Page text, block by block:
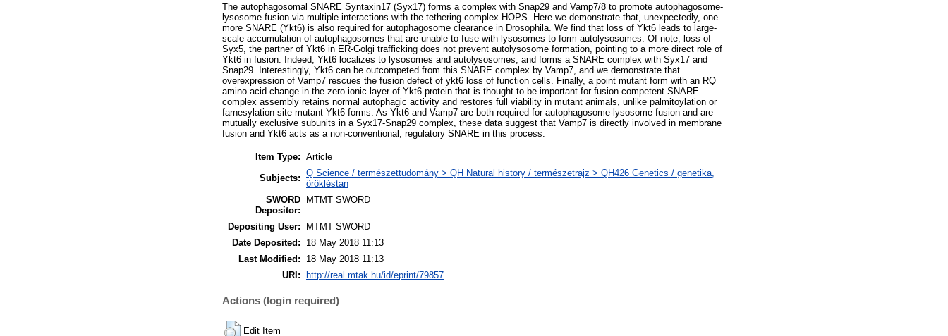
The autophagosomal SNARE Syntaxin17 (Syx17) forms a complex with Snap29 and Vamp7/8 to promote autophagosome-
lysosome fusion via multiple interactions with the tethering complex HOPS. Here we demonstrate that, unexpectedly, one
more SNARE (Ykt6) is also required for autophagosome clearance in Drosophila. We find that loss of Ykt6 leads to large-
scale accumulation of autophagosomes that are unable to fuse with lysosomes to form autolysosomes. Of note, loss of
Syx5, the partner of Ykt6 in ER-Golgi trafficking does not prevent autolysosome formation, pointing to a more direct role of
Ykt6 in fusion. Indeed, Ykt6 localizes to lysosomes and autolysosomes, and forms a SNARE complex with Syx17 and
Snap29. Interestingly, Ykt6 can be outcompeted from this SNARE complex by Vamp7, and we demonstrate that
overexpression of Vamp7 rescues the fusion defect of ykt6 loss of function cells. Finally, a point mutant form with an RQ
amino acid change in the zero ionic layer of Ykt6 protein that is thought to be important for fusion-competent SNARE
complex assembly retains normal autophagic activity and restores full viability in mutant animals, unlike palmitoylation or
farnesylation site mutant Ykt6 forms. As Ykt6 and Vamp7 are both required for autophagosome-lysosome fusion and are
mutually exclusive subunits in a Syx17-Snap29 complex, these data suggest that Vamp7 is directly involved in membrane
fusion and Ykt6 acts as a non-conventional, regulatory SNARE in this process.
Item Type: Article
Subjects: Q Science / természettudomány > QH Natural history / természetrajz > QH426 Genetics / genetika,
örökléstan
SWORD
Depositor:
MTMT SWORD
Depositing User:
MTMT SWORD
Date Deposited:
18 May 2018 11:13
Last Modified:
18 May 2018 11:13
URI:
http://real.mtak.hu/id/eprint/79857
Actions (login required)
Edit Item